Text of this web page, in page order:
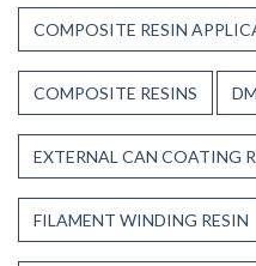
COMPOSITE RESIN
COMPOSITE RESINS
EXTERNAL CAN COATING
FILAMENT WINDING RESIN